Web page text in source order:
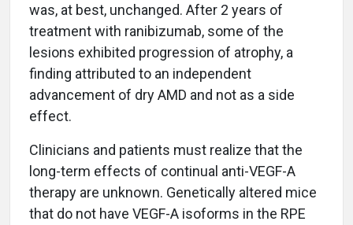
was, at best, unchanged. After 2 years of
treatment with ranibizumab, some of the
lesions exhibited progression of atrophy, a
finding attributed to an independent
advancement of dry AMD and not as a side
effect.
Clinicians and patients must realize that the
long-term effects of continual anti-VEGF-A
therapy are unknown. Genetically altered mice
that do not have VEGF-A isoforms in the RPE